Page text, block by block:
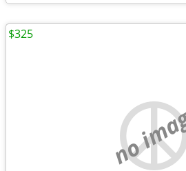
no
$325